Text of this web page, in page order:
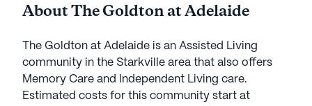
About The Goldton at Adelaide
The Goldton at Adelaide is an Assisted Living
community in the Starkville area that also offers
Memory Care and Independent Living care.
Estimated costs for this community start at